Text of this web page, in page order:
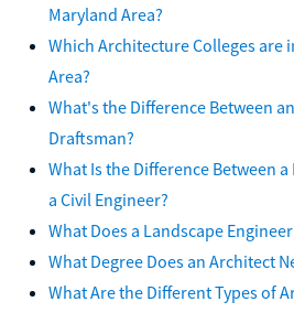
Maryland Area?
Which Architecture Colleges are
Area?
What's the Difference Between
Draftsman?
What Is the Difference Between
a Civil Engineer?
What Does a Landscape
What Degree Does an Architect
What Are the Different Types of